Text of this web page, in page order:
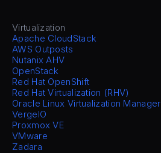
Virtualization
Apache CloudStack
AWS Outposts
Nutanix AHV
OpenStack
Red Hat OpenShift
Red Hat Virtualization (RHV)
Oracle Linux Virtualization Manager
VergeIO
Proxmox VE
VMware
Zadara